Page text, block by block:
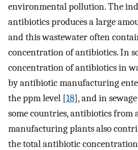
environmental pollution. The
antibiotics produces a large
and this wastewater often
concentration of antibiotics. In
concentration of antibiotics in
by antibiotic manufacturing
the ppm level [18], and in
some countries, antibiotics from
manufacturing plants also
the total antibiotic